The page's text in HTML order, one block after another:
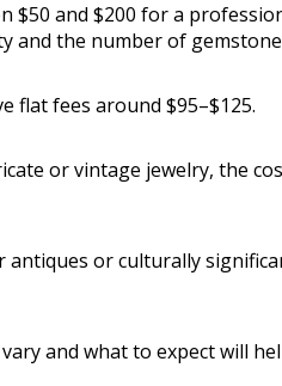
$50 and $200 for a
and the number of
flat fees around $95–$125.
or vintage jewelry, the
antiques or culturally
and what to expect will